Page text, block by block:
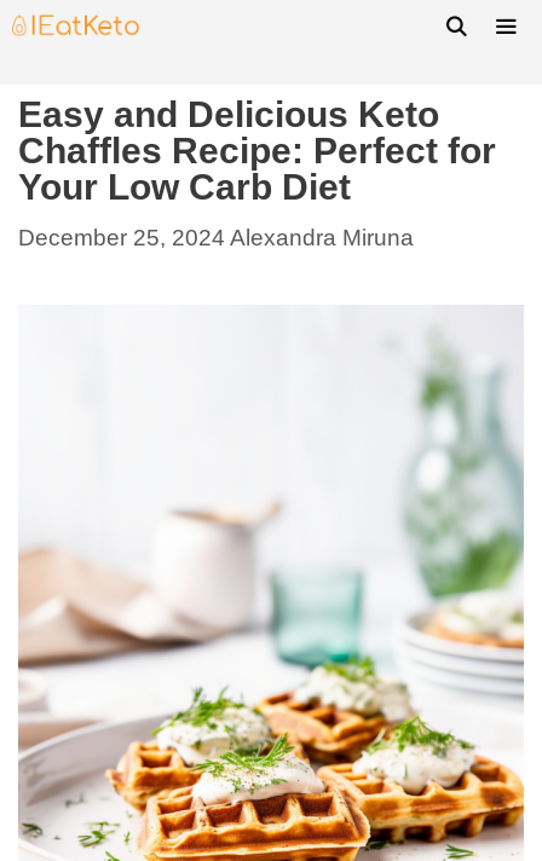
Easy and Delicious Keto
Chaffles Recipe: Perfect for
Your Low Carb Diet
December 25, 2024 Alexandra Miruna